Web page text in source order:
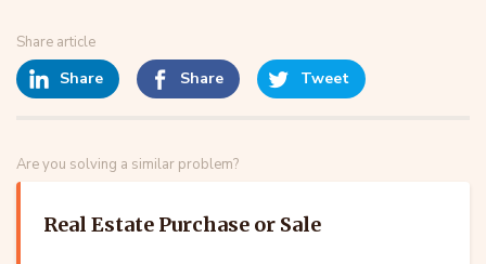
Share article
Share Share Tweet
Are you solving a similar problem?
Real Estate Purchase or Sale